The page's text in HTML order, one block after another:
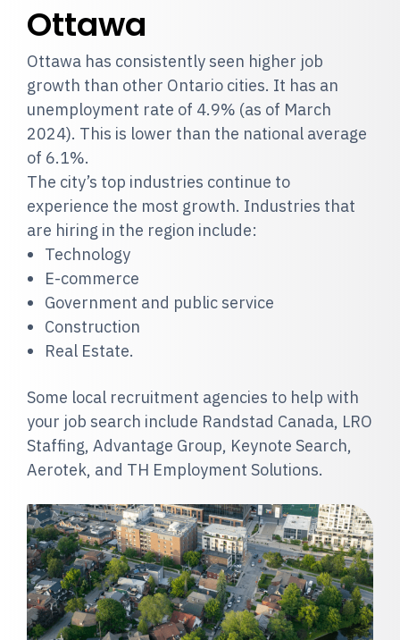
Ottawa
Ottawa has consistently seen higher job
growth than other Ontario cities. It has an
unemployment rate of 4.9% (as of March
2024). This is lower than the national average
of 6.1%.
The city’s top industries continue to
experience the most growth. Industries that
are hiring in the region include:
Technology
E-commerce
Government and public service
Construction
Real Estate.
Some local recruitment agencies to help with
your job search include Randstad Canada, LRO
Staffing, Advantage Group, Keynote Search,
Aerotek, and TH Employment Solutions.